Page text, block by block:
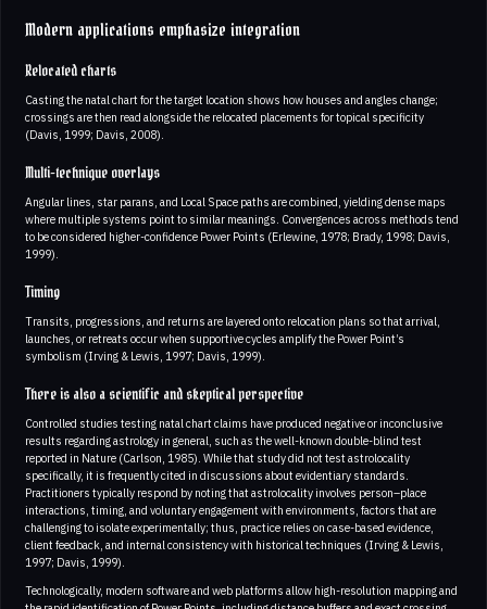
Modern applications emphasize integration
Relocated charts
Casting the natal chart for the target location shows how houses and angles change;
crossings are then read alongside the relocated placements for topical specificity
(Davis, 1999; Davis, 2008).
Multi-technique overlays
Angular lines, star parans, and Local Space paths are combined, yielding dense maps
where multiple systems point to similar meanings. Convergences across methods tend
to be considered higher-confidence Power Points (Erlewine, 1978; Brady, 1998; Davis,
1999).
Timing
Transits, progressions, and returns are layered onto relocation plans so that arrival,
launches, or retreats occur when supportive cycles amplify the Power Point’s
symbolism (Irving & Lewis, 1997; Davis, 1999).
There is also a scientific and skeptical perspective
Controlled studies testing natal chart claims have produced negative or inconclusive
results regarding astrology in general, such as the well-known double-blind test
reported in Nature (Carlson, 1985). While that study did not test astrolocality
specifically, it is frequently cited in discussions about evidentiary standards.
Practitioners typically respond by noting that astrolocality involves person–place
interactions, timing, and voluntary engagement with environments, factors that are
challenging to isolate experimentally; thus, practice relies on case-based evidence,
client feedback, and internal consistency with historical techniques (Irving & Lewis,
1997; Davis, 1999).
Technologically, modern software and web platforms allow high-resolution mapping and